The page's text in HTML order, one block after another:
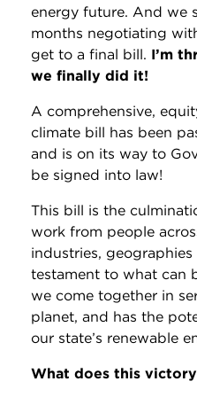
energy future. And we
months negotiating
get to a final bill. I’m
we finally did it!
A comprehensive,
climate bill has been
and is on its way to
be signed into law!
This bill is the
work from people
industries, geographies
testament to what can
we come together in
planet, and has the
our state’s renewable
What does this